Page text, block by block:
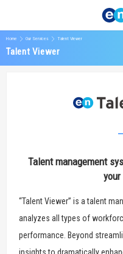
Home Our Services Talent Viewer
Talent Viewer
Talent management
your
“Talent Viewer” is a talent
analyzes all types of
performance. Beyond